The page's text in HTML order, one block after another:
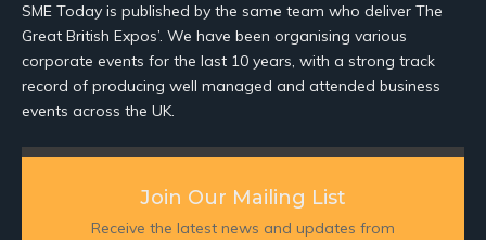
SME Today is published by the same team who deliver The
Great British Expos’. We have been organising various
corporate events for the last 10 years, with a strong track
record of producing well managed and attended business
events across the UK.
Join Our Mailing List
Receive the latest news and updates from